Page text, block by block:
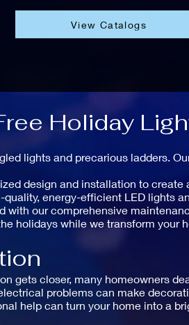
View Catalogs
Holiday
lights and precarious ladders.
design and installation to
quality, energy-efficient LED lights
with our comprehensive
holidays while we transform your
gets closer, many homeowners
problems can make
help can turn your home into a